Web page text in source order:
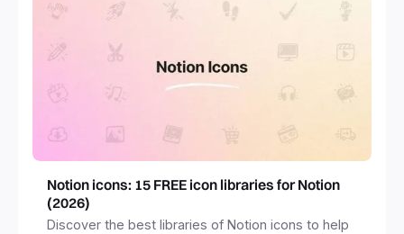
Notion icons: 15 FREE icon libraries for Notion
(2026)
Discover the best libraries of Notion icons to help